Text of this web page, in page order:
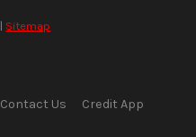
| Sitemap
Contact Us Credit App